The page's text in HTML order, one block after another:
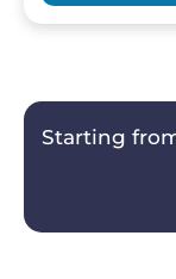
Starting